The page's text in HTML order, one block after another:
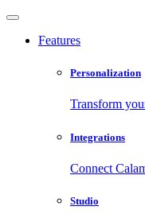
Features
Personalization
Transform
Integrations
Connect
Studio